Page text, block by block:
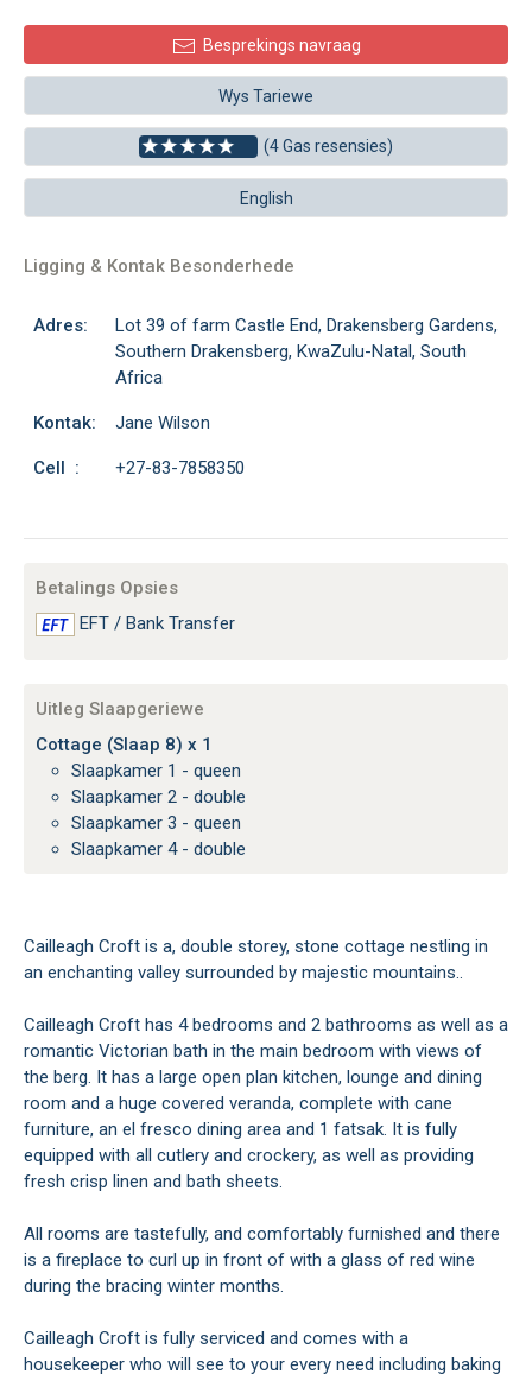
Besprekings navraag
Wys Tariewe
(4 Gas resensies)
English
Ligging & Kontak Besonderhede
Adres:
Lot 39 of farm Castle End, Drakensberg Gardens,
Southern Drakensberg, KwaZulu-Natal, South
Africa
Kontak: Jane Wilson
Cell : +27-83-7858350
Betalings Opsies
EFT / Bank Transfer
Uitleg Slaapgeriewe
Cottage (Slaap 8) x 1
Slaapkamer 1 - queen
Slaapkamer 2 - double
Slaapkamer 3 - queen
Slaapkamer 4 - double
Cailleagh Croft is a, double storey, stone cottage nestling in
an enchanting valley surrounded by majestic mountains..
Cailleagh Croft has 4 bedrooms and 2 bathrooms as well as a
romantic Victorian bath in the main bedroom with views of
the berg. It has a large open plan kitchen, lounge and dining
room and a huge covered veranda, complete with cane
furniture, an el fresco dining area and 1 fatsak. It is fully
equipped with all cutlery and crockery, as well as providing
fresh crisp linen and bath sheets.
All rooms are tastefully, and comfortably furnished and there
is a fireplace to curl up in front of with a glass of red wine
during the bracing winter months.
Cailleagh Croft is fully serviced and comes with a
housekeeper who will see to your every need including baking